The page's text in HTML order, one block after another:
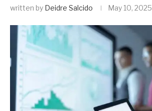
written by Deidre Salcido May 10, 2025